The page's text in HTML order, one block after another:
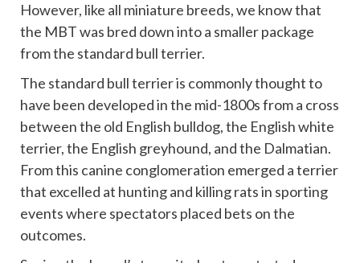
However, like all miniature breeds, we know that
the MBT was bred down into a smaller package
from the standard bull terrier.
The standard bull terrier is commonly thought to
have been developed in the mid-1800s from a cross
between the old English bulldog, the English white
terrier, the English greyhound, and the Dalmatian.
From this canine conglomeration emerged a terrier
that excelled at hunting and killing rats in sporting
events where spectators placed bets on the
outcomes.